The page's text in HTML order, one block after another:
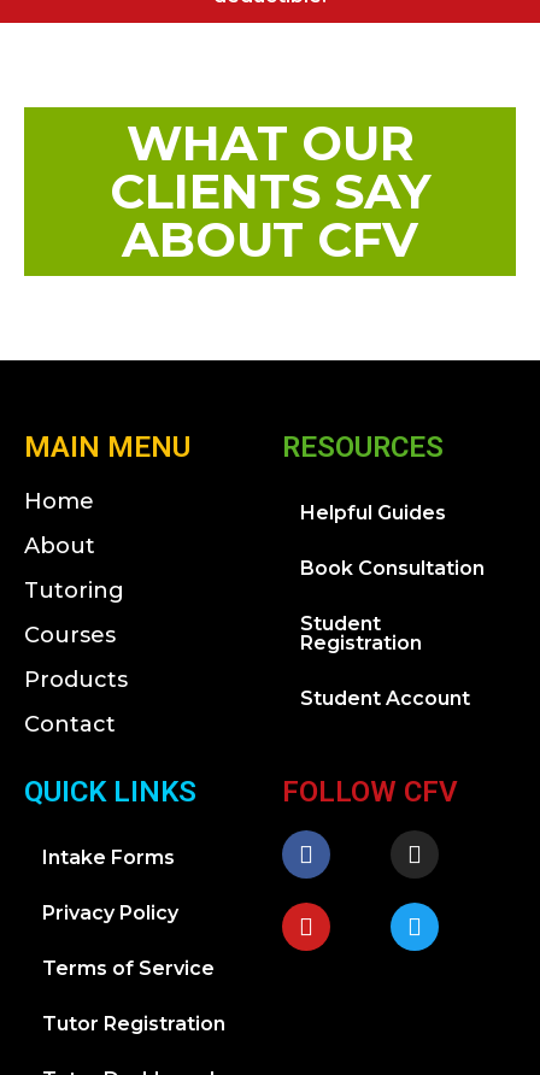
WHAT OUR
CLIENTS SAY
ABOUT CFV
MAIN MENU
Home
About
Tutoring
Courses
Products
Contact
RESOURCES
Helpful Guides
Book Consultation
Student
Registration
Student Account
QUICK LINKS
Intake Forms
Privacy Policy
Terms of Service
Tutor Registration
FOLLOW CFV